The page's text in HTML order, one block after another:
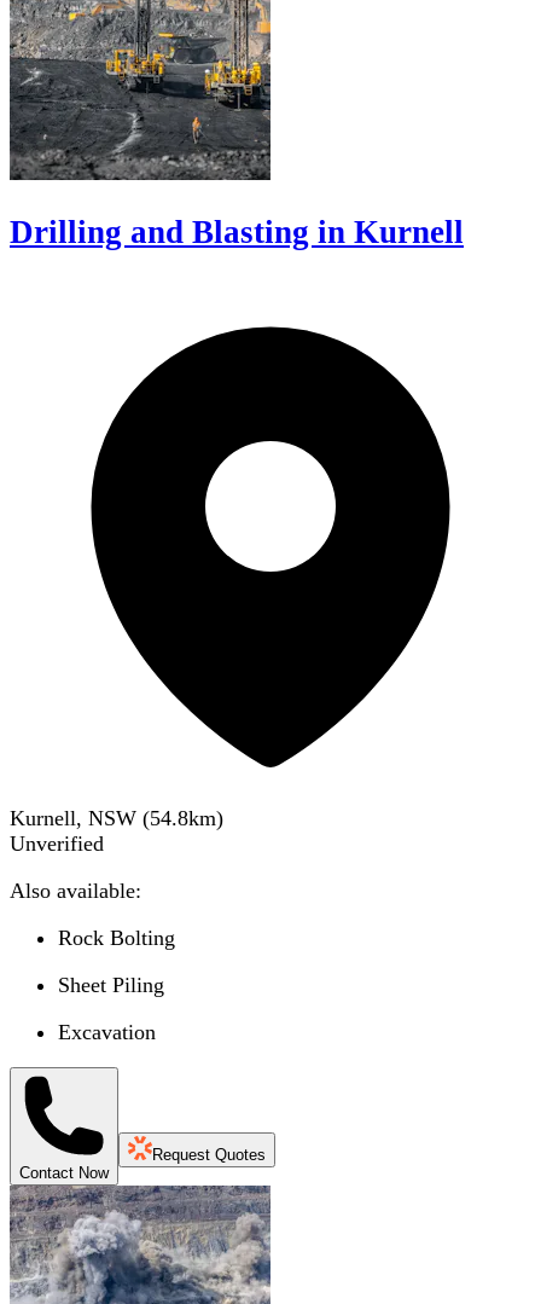
Drilling and Blasting in Kurnell
Kurnell, NSW (54.8km)
Unverified
Also available:
Rock Bolting
Sheet Piling
Excavation
Contact Now
Request Quotes